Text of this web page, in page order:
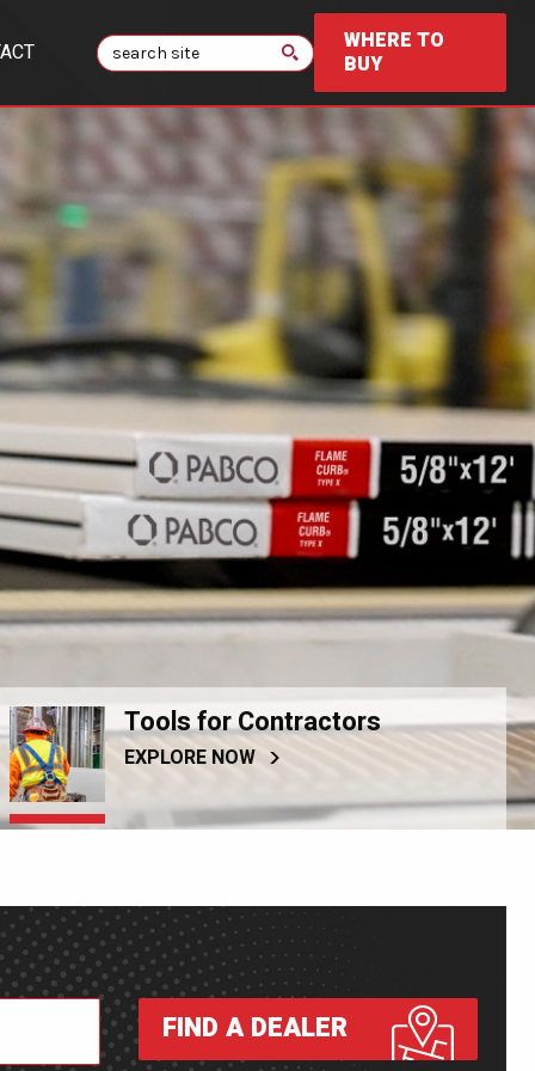
Search
WHERE TO
BUY
Tools for Contractors
EXPLORE NOW
FIND A DEALER